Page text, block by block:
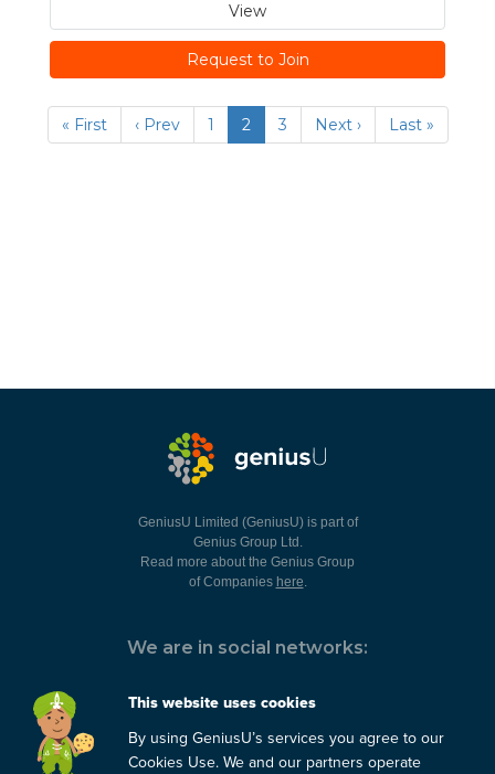
View
Request to Join
« First ‹ Prev 1 2 3 Next › Last »
GeniusU Limited (GeniusU) is part of
Genius Group Ltd.
Read more about the Genius Group
of Companies here.
We are in social networks:
You can always contact us:
This website uses cookies
By using GeniusU’s services you agree to our
Cookies Use. We and our partners operate